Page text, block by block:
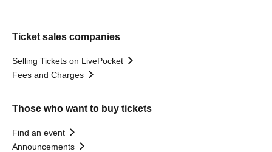
Ticket sales companies
Selling Tickets on LivePocket
Fees and Charges
Those who want to buy tickets
Find an event
Announcements